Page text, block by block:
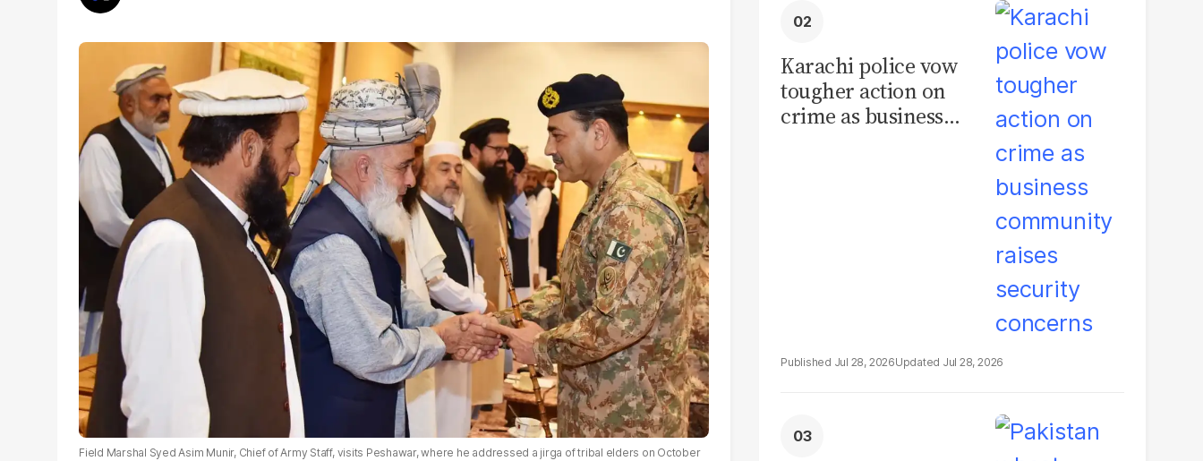
Field Marshal Syed Asim Munir, Chief of Army Staff, visits Peshawar, where he addressed a jirga of tribal elders on October
Karachi police vow
tougher action on
crime as business
Jul 28, 2026 Jul 28, 2026